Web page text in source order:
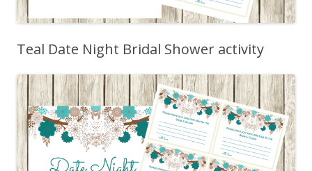
Teal Date Night Bridal Shower activity